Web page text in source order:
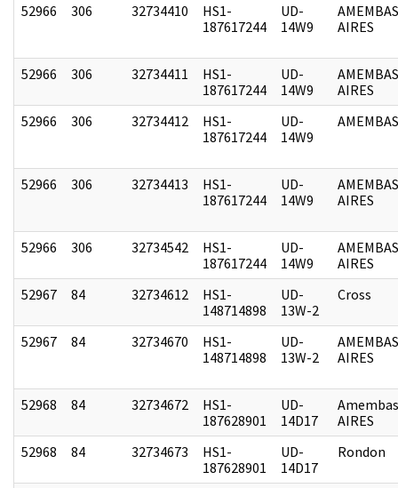
52966
306 32734410
HS1-
187617244
UD-
14W9
AIRES
52966 306 32734411
HS1-
187617244
UD-
14W9
AIRES
52966
306 32734412
HS1-
187617244
UD-
14W9
52966 306 32734413
HS1-
187617244
UD-
14W9
AIRES
52966 306 32734542
HS1-
187617244
UD-
14W9
AIRES
52967
84 32734612
HS1-
148714898
UD-
13W-2
Cross
52967 84 32734670
HS1-
148714898
UD-
13W-2
AIRES
52968 84 32734672
HS1-
187628901
UD-
14D17
AIRES
52968
84 32734673
HS1-
187628901
UD-
14D17
Rondon